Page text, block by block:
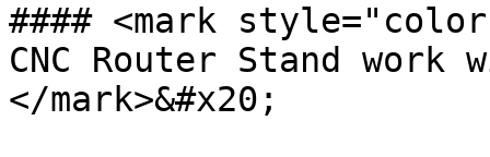
#### <mark
CNC Router Stand work
</mark>&#x20;